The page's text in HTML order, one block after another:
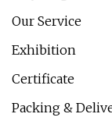
Our Service
Exhibition
Certificate
Packing &